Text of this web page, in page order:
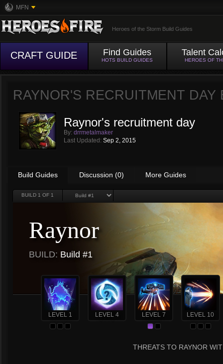
MFN
Heroes of the Storm Build Guides
CRAFT GUIDE Find Guides
HOTS BUILD GUIDES
Talent
HEROES OF
RAYNOR'S RECRUITMENT DAY
Raynor's recruitment day
By: drrmetalmaker
Last Updated: Sep 2, 2015
Build Guides Discussion (0) More Guides
BUILD 1 OF 1
Raynor
BUILD: Build #1
LEVEL 1 LEVEL 4 LEVEL 7 LEVEL 10
THREATS TO RAYNOR